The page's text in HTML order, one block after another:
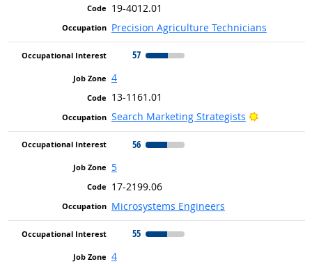
19-4012.01
Precision Agriculture Technicians
57
4
13-1161.01
Search Marketing Strategists
Bright
56
5
17-2199.06
Microsystems Engineers
55
4